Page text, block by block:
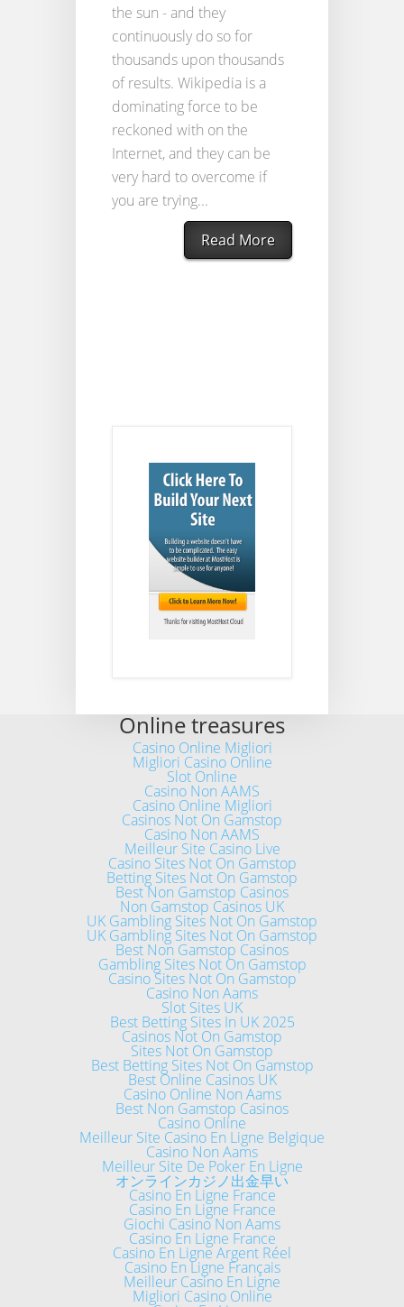
the sun - and they
continuously do so for
thousands upon thousands
of results. Wikipedia is a
dominating force to be
reckoned with on the
Internet, and they can be
very hard to overcome if
you are trying...
Read More
Online treasures
Casino Online Migliori
Migliori Casino Online
Slot Online
Casino Non AAMS
Casino Online Migliori
Casinos Not On Gamstop
Casino Non AAMS
Meilleur Site Casino Live
Casino Sites Not On Gamstop
Betting Sites Not On Gamstop
Best Non Gamstop Casinos
Non Gamstop Casinos UK
UK Gambling Sites Not On Gamstop
UK Gambling Sites Not On Gamstop
Best Non Gamstop Casinos
Gambling Sites Not On Gamstop
Casino Sites Not On Gamstop
Casino Non Aams
Slot Sites UK
Best Betting Sites In UK 2025
Casinos Not On Gamstop
Sites Not On Gamstop
Best Betting Sites Not On Gamstop
Best Online Casinos UK
Casino Online Non Aams
Best Non Gamstop Casinos
Casino Online
Meilleur Site Casino En Ligne Belgique
Casino Non Aams
Meilleur Site De Poker En Ligne
オンラインカジノ出金早い
Casino En Ligne France
Casino En Ligne France
Giochi Casino Non Aams
Casino En Ligne France
Casino En Ligne Argent Réel
Casino En Ligne Français
Meilleur Casino En Ligne
Migliori Casino Online